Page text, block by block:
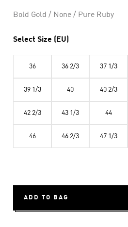
Bold Gold / None / Pure Ruby
Select Size (EU)
36 36 2/3 37 1/3
39 1/3 40 40 2/3
42 2/3 43 1/3 44
46 46 2/3 47 1/3
ADD TO BAG